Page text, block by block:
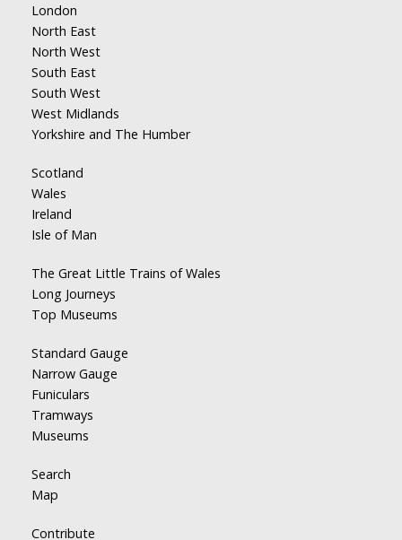
London
North East
North West
South East
South West
West Midlands
Yorkshire and The Humber
Scotland
Wales
Ireland
Isle of Man
The Great Little Trains of Wales
Long Journeys
Top Museums
Standard Gauge
Narrow Gauge
Funiculars
Tramways
Museums
Search
Map
Contribute